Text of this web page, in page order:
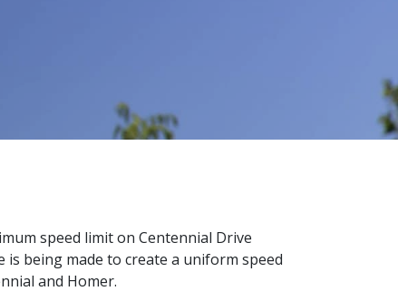
speed limit on Centennial Drive
being made to create a uniform speed
and Homer.